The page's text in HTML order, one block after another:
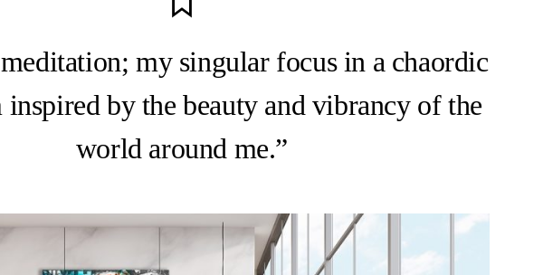
my singular focus in a chaordic
by the beauty and vibrancy of the
world around me.”